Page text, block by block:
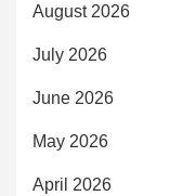
August 2026
July 2026
June 2026
May 2026
April 2026